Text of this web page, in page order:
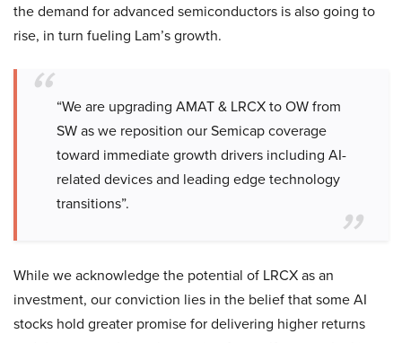
the demand for advanced semiconductors is also going to
rise, in turn fueling Lam’s growth.
“We are upgrading AMAT & LRCX to OW from
SW as we reposition our Semicap coverage
toward immediate growth drivers including AI-
related devices and leading edge technology
transitions”.
While we acknowledge the potential of LRCX as an
investment, our conviction lies in the belief that some AI
stocks hold greater promise for delivering higher returns